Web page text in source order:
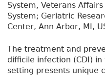
System, Veterans
System; Geriatric
Center, Ann Arbor, MI,
The treatment and
difficile infection (CDI)
setting presents unique